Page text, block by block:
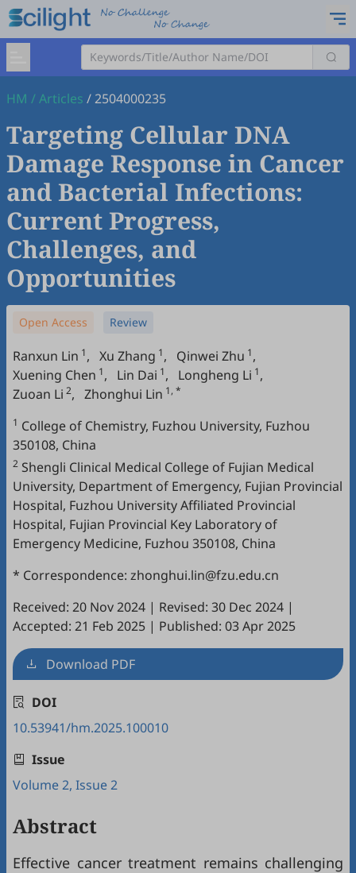
HM /Articles /2504000235
Targeting Cellular DNA
Damage Response in Cancer
and Bacterial Infections:
Current Progress,
Challenges, and
Opportunities
Open Access Review
Ranxun Lin 1, Xu Zhang 1, Qinwei Zhu 1,
Xuening Chen 1, Lin Dai 1, Longheng Li 1,
Zuoan Li 2, Zhonghui Lin 1, *
1 College of Chemistry, Fuzhou University, Fuzhou
350108, China
2 Shengli Clinical Medical College of Fujian Medical
University, Department of Emergency, Fujian Provincial
Hospital, Fuzhou University Affiliated Provincial
Hospital, Fujian Provincial Key Laboratory of
Emergency Medicine, Fuzhou 350108, China
* Correspondence: zhonghui.lin@fzu.edu.cn
Received: 20 Nov 2024 | Revised: 30 Dec 2024 |
Accepted: 21 Feb 2025 | Published: 03 Apr 2025
Download PDF
DOI
10.53941/hm.2025.100010
Issue
Volume 2, Issue 2
Abstract
Effective cancer treatment remains challenging